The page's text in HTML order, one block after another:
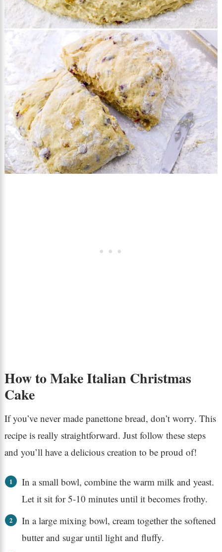
How to Make Italian Christmas
Cake
If you’ve never made panettone bread, don’t worry. This
recipe is really straightforward. Just follow these steps
and you’ll have a delicious creation to be proud of!
In a small bowl, combine the warm milk and yeast.
Let it sit for 5-10 minutes until it becomes frothy.
In a large mixing bowl, cream together the softened
butter and sugar until light and fluffy.